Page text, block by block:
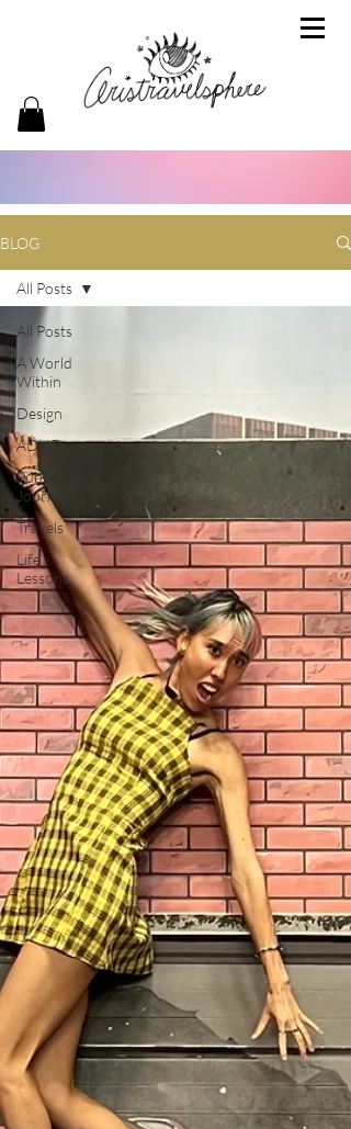
BLOG
All Posts
A World
Within
Design
ADHD
Publishing
Journey
Travels
Life
Lessons
All Posts